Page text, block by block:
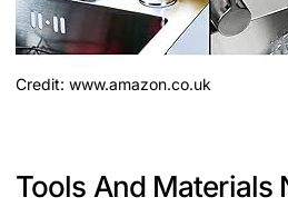
Credit: www.amazon.co.uk
Tools And Materials